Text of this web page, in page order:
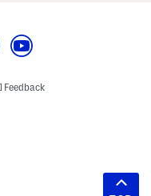
Feedback